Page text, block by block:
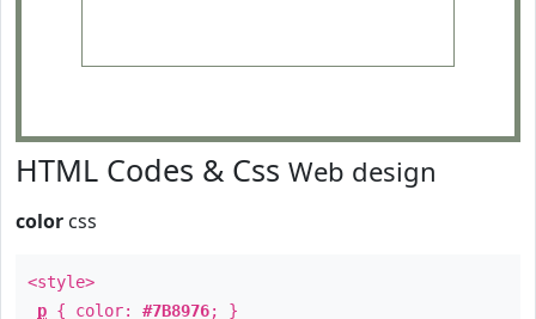
HTML Codes & Css Web design
color css
<style>
p { color: #7B8976; }